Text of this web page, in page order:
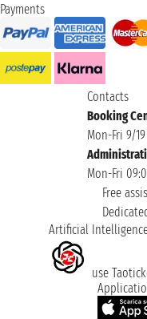
Payments
Contacts
Booking
Mon-Fri 9/
Mon-Fri
Free
Artificial
use